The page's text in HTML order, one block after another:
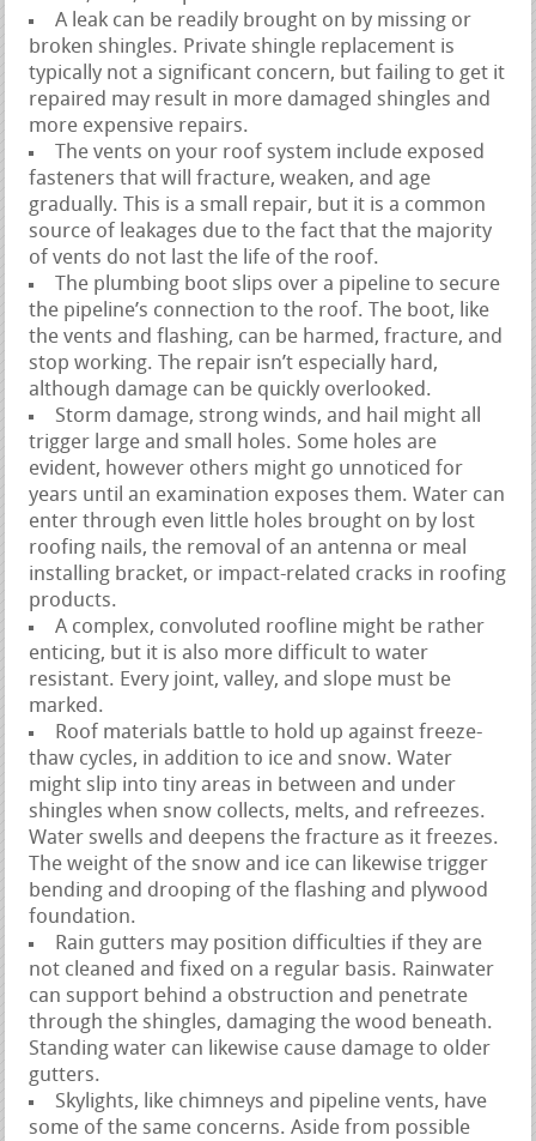
A leak can be readily brought on by missing or
broken shingles. Private shingle replacement is
typically not a significant concern, but failing to get it
repaired may result in more damaged shingles and
more expensive repairs.
The vents on your roof system include exposed
fasteners that will fracture, weaken, and age
gradually. This is a small repair, but it is a common
source of leakages due to the fact that the majority
of vents do not last the life of the roof.
The plumbing boot slips over a pipeline to secure
the pipeline’s connection to the roof. The boot, like
the vents and flashing, can be harmed, fracture, and
stop working. The repair isn’t especially hard,
although damage can be quickly overlooked.
Storm damage, strong winds, and hail might all
trigger large and small holes. Some holes are
evident, however others might go unnoticed for
years until an examination exposes them. Water can
enter through even little holes brought on by lost
roofing nails, the removal of an antenna or meal
installing bracket, or impact-related cracks in roofing
products.
A complex, convoluted roofline might be rather
enticing, but it is also more difficult to water
resistant. Every joint, valley, and slope must be
marked.
Roof materials battle to hold up against freeze-
thaw cycles, in addition to ice and snow. Water
might slip into tiny areas in between and under
shingles when snow collects, melts, and refreezes.
Water swells and deepens the fracture as it freezes.
The weight of the snow and ice can likewise trigger
bending and drooping of the flashing and plywood
foundation.
Rain gutters may position difficulties if they are
not cleaned and fixed on a regular basis. Rainwater
can support behind a obstruction and penetrate
through the shingles, damaging the wood beneath.
Standing water can likewise cause damage to older
gutters.
Skylights, like chimneys and pipeline vents, have
some of the same concerns. Aside from possible